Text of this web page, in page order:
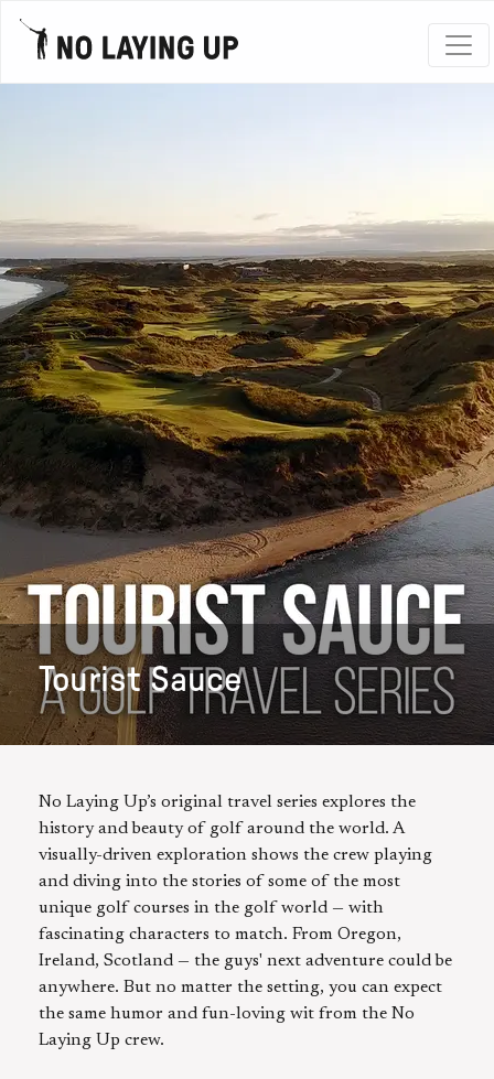
Tourist Sauce
No Laying Up’s original travel series explores the
history and beauty of golf around the world. A
visually-driven exploration shows the crew playing
and diving into the stories of some of the most
unique golf courses in the golf world — with
fascinating characters to match. From Oregon,
Ireland, Scotland — the guys' next adventure could be
anywhere. But no matter the setting, you can expect
the same humor and fun-loving wit from the No
Laying Up crew.